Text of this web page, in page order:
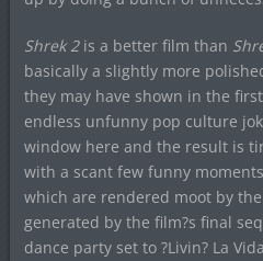
Shrek 2is a better film than
basically a slightly more
they may have shown in the
endless unfunny pop culture
window here and the result is
with a scant few funny
which are rendered moot by
generated by the film?s final
dance party set to ?Livin? La